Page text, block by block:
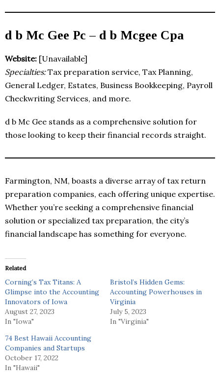
d b Mc Gee Pc – d b Mcgee Cpa
Website: [Unavailable]
Specialties:Tax preparation service, Tax Planning,
General Ledger, Estates, Business Bookkeeping, Payroll
Checkwriting Services, and more.
d b Mc Gee stands as a comprehensive solution for
those looking to keep their financial records straight.
Farmington, NM, boasts a diverse array of tax return
preparation companies, each offering unique expertise.
Whether you’re seeking a comprehensive financial
solution or specialized tax preparation, the city’s
financial landscape has something for everyone.
Related
Corning’s Tax Titans: A
Glimpse into the Accounting
Innovators of Iowa
August 27, 2023
In "Iowa"
Bristol’s Hidden Gems:
Accounting Powerhouses in
Virginia
July 5, 2023
In "Virginia"
74 Best Hawaii Accounting
Companies and Startups
October 17, 2022
In "Hawaii"